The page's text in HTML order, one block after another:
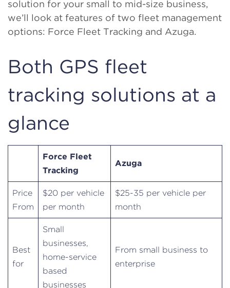
solution for your small to mid-size business,
we’ll look at features of two fleet management
options: Force Fleet Tracking and Azuga.
Both GPS fleet
tracking solutions at a
glance
Force Fleet
Tracking
Azuga
Price
From
$20 per vehicle
per month
$25-35 per vehicle per
month
Best
for
Small
businesses,
home-service
based
businesses
From small business to
enterprise